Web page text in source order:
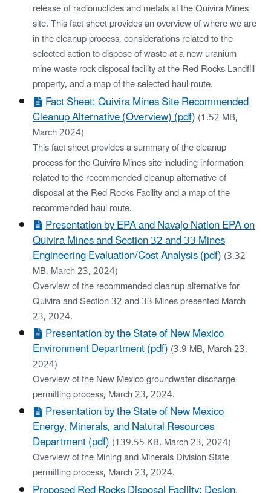
release of radionuclides and metals at the Quivira Mines
site. This fact sheet provides an overview of where we are
in the cleanup process, considerations related to the
selected action to dispose of waste at a new uranium
mine waste rock disposal facility at the Red Rocks Landfill
property, and a map of the selected haul route.
Fact Sheet: Quivira Mines Site Recommended
Cleanup Alternative (Overview) (pdf)(1.52 MB,
March 2024)
This fact sheet provides a summary of the cleanup
process for the Quivira Mines site including information
related to the recommended cleanup alternative of
disposal at the Red Rocks Facility and a map of the
recommended haul route.
Presentation by EPA and Navajo Nation EPA on
Quivira Mines and Section 32 and 33 Mines
Engineering Evaluation/Cost Analysis (pdf)(3.32
MB, March 23, 2024)
Overview of the recommended cleanup alternative for
Quivira and Section 32 and 33 Mines presented March
23, 2024.
Presentation by the State of New Mexico
Environment Department (pdf)(3.9 MB, March 23,
2024)
Overview of the New Mexico groundwater discharge
permitting process, March 23, 2024.
Presentation by the State of New Mexico
Energy, Minerals, and Natural Resources
Department (pdf)(139.55 KB, March 23, 2024)
Overview of the Mining and Minerals Division State
permitting process, March 23, 2024.